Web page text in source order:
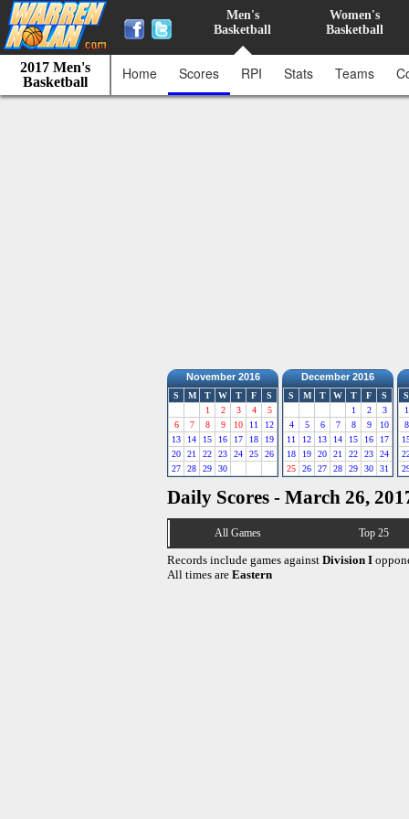
Men's
Basketball
Women's
Basketball
2017 Men's
Basketball
Home Scores RPI Stats Teams
November 2016
S M T W T F
S
1
2 3 4
5
6
7 8 9 10 11
12
13
14 15 16 17 18
19
20
21 22 23 24 25
26
27
28 29 30
December 2016
S M T W T F
S
1
2
3
4
5 6 7 8 9
10
11
12 13 14 15 16
17
18
19 20 21 22 23
24
25
26 27 28 29 30 31
S
1
8
Daily Scores - March 26,
All Games Top 25
Records include games against Division I
All times are Eastern